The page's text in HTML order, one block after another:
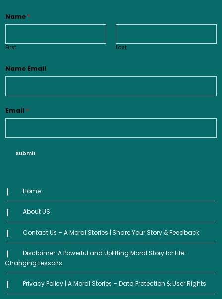
Name *
First Last
Name Email
Email *
Submit
Home
About US
Contact Us – A Moral Stories | Share Your Story & Feedback
Disclaimer: A Powerful and Uplifting Moral Story for Life-
Changing Lessons
Privacy Policy | A Moral Stories – Data Protection & User Rights